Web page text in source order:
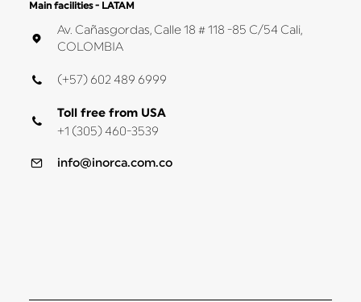
Main facilities - LATAM
Av. Cañasgordas, Calle 18 # 118 -85 C/54 Cali,
COLOMBIA
(+57) 602 489 6999
Toll free from USA
+1 (305) 460-3539
info@inorca.com.co